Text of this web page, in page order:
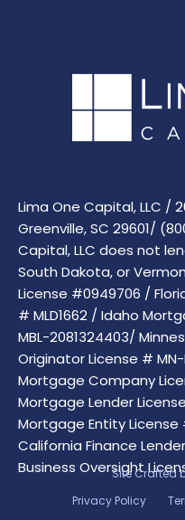
Lima One Capital, LLC /
Greenville, SC 29601/
Capital, LLC does not
South Dakota, or
License #0949706 /
# MLD1662 / Idaho
MBL-2081324403/
Originator License #
Mortgage Company
Mortgage Lender
Mortgage Entity License
California Finance
Business OversightSite Crafted
Privacy Policy